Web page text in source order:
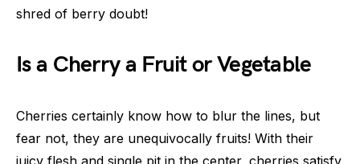
shred of berry doubt!
Is a Cherry a Fruit or Vegetable
Cherries certainly know how to blur the lines, but
fear not, they are unequivocally fruits! With their
juicy flesh and single pit in the center, cherries satisfy